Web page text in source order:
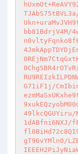
bb81BdrjV4M/
G71iF1j/
49lkcQGUYiru/
1dABfni6NXJ/
gT96vYMln0/